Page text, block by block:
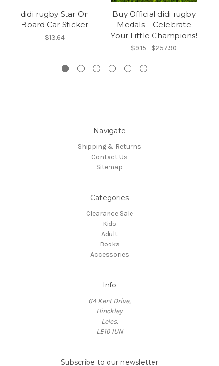
didi rugby Star On
Board Car Sticker
$13.64
Buy Official didi rugby
Medals – Celebrate
Your Little Champions!
$9.15 - $257.90
Navigate
Shipping & Returns
Contact Us
Sitemap
Categories
Clearance Sale
Kids
Adult
Books
Accessories
Info
64 Kent Drive,
Hinckley
Leics.
LE10 1UN
Subscribe to our newsletter